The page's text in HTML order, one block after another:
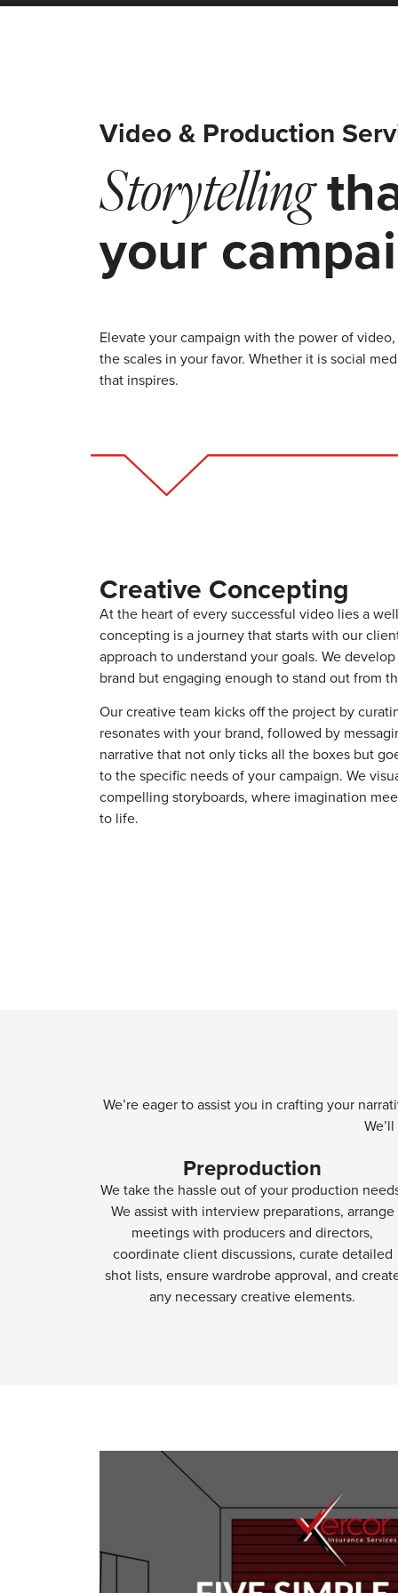
Video & Production
Storytelling
your
Elevate your campaign with the power of
the scales in your favor. Whether it is social
that inspires.
Creative Concepting
At the heart of every successful video lies a
concepting is a journey that starts with our
approach to understand your goals. We
brand but engaging enough to stand out from
Our creative team kicks off the project by
resonates with your brand, followed by
narrative that not only ticks all the boxes but
to the specific needs of your campaign. We
compelling storyboards, where imagination
to life.
We’re eager to assist you in crafting your
Preproduction
We take the hassle out of your production
We assist with interview preparations, arrange
meetings with producers and directors,
coordinate client discussions, curate detailed
shot lists, ensure wardrobe approval, and
any necessary creative elements.